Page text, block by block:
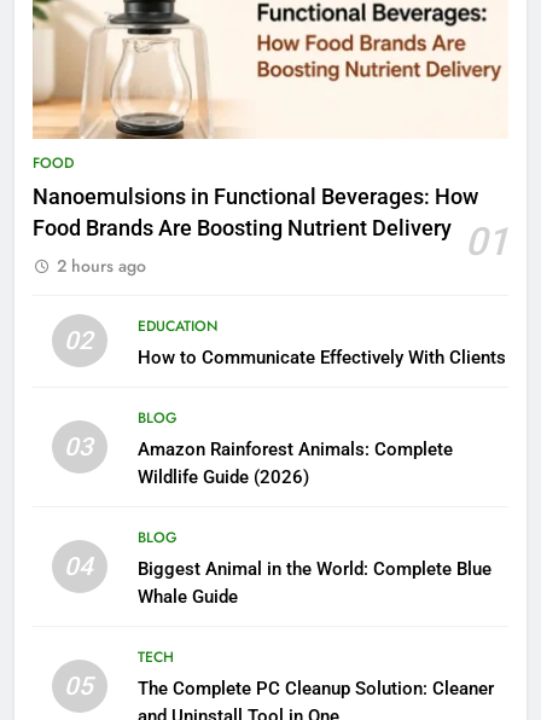
FOOD
Nanoemulsions in Functional Beverages: How
Food Brands Are Boosting Nutrient Delivery
01
2 hours ago
02
EDUCATION
How to Communicate Effectively With Clients
03
BLOG
Amazon Rainforest Animals: Complete
Wildlife Guide (2026)
04
BLOG
Biggest Animal in the World: Complete Blue
Whale Guide
05
TECH
The Complete PC Cleanup Solution: Cleaner